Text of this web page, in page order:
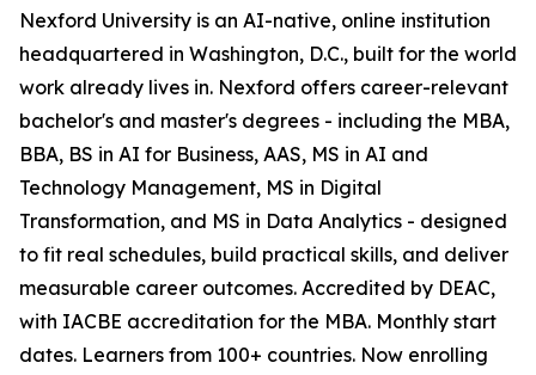
Nexford University is an AI-native, online institution
headquartered in Washington, D.C., built for the world
work already lives in. Nexford offers career-relevant
bachelor's and master's degrees - including the MBA,
BBA, BS in AI for Business, AAS, MS in AI and
Technology Management, MS in Digital
Transformation, and MS in Data Analytics - designed
to fit real schedules, build practical skills, and deliver
measurable career outcomes. Accredited by DEAC,
with IACBE accreditation for the MBA. Monthly start
dates. Learners from 100+ countries. Now enrolling